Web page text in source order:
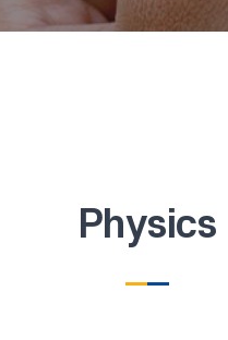
Physics